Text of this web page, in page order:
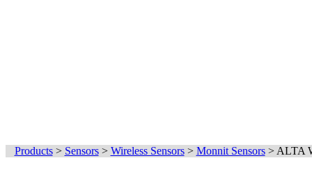
Products> Sensors> Wireless Sensors> Monnit Sensors> ALTA